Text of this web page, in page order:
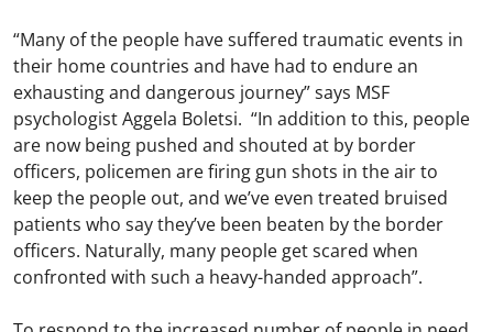
“Many of the people have suffered traumatic events in
their home countries and have had to endure an
exhausting and dangerous journey” says MSF
psychologist Aggela Boletsi. “In addition to this, people
are now being pushed and shouted at by border
officers, policemen are firing gun shots in the air to
keep the people out, and we’ve even treated bruised
patients who say they’ve been beaten by the border
officers. Naturally, many people get scared when
confronted with such a heavy-handed approach”.